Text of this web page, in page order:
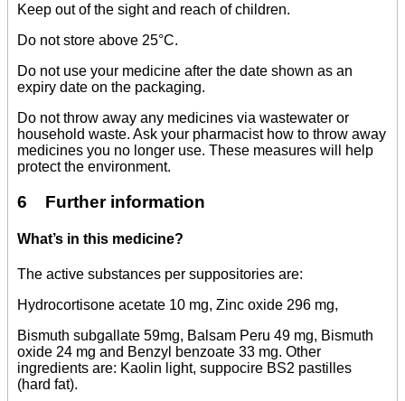
Keep out of the sight and reach of children.
Do not store above 25°C.
Do not use your medicine after the date shown as an
expiry date on the packaging.
Do not throw away any medicines via wastewater or
household waste. Ask your pharmacist how to throw away
medicines you no longer use. These measures will help
protect the environment.
6 Further information
What’s in this medicine?
The active substances per suppositories are:
Hydrocortisone acetate 10 mg, Zinc oxide 296 mg,
Bismuth subgallate 59mg, Balsam Peru 49 mg, Bismuth
oxide 24 mg and Benzyl benzoate 33 mg. Other
ingredients are: Kaolin light, suppocire BS2 pastilles
(hard fat).